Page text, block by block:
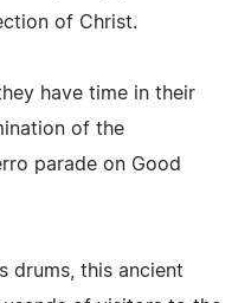
of Christ.
have time in their
of the
parade on Good
drums, this ancient